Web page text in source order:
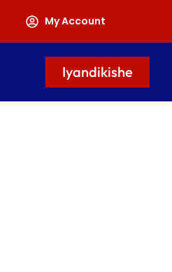
My Account
Iyandikishe